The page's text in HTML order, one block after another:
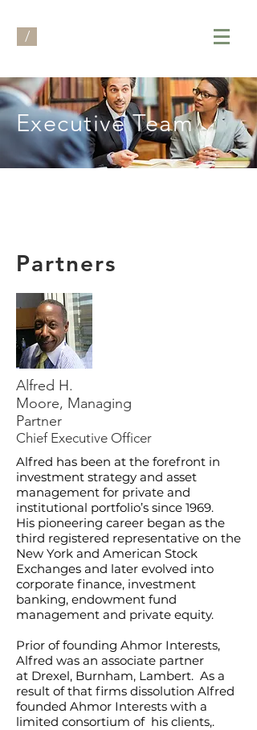
/
Executive Team
Partners
Alfred H.
Moore, Managing
Partner
Chief Executive Officer
Alfred has been at the forefront in
investment strategy and asset
management for private and
institutional portfolio’s since 1969.
His pioneering career began as the
third registered representative on the
New York and American Stock
Exchanges and later evolved into
corporate finance, investment
banking, endowment fund
management and private equity.
Prior of founding Ahmor Interests,
Alfred was an associate partner
at Drexel, Burnham, Lambert. As a
result of that firms dissolution Alfred
founded Ahmor Interests with a
limited consortium of his clients,.